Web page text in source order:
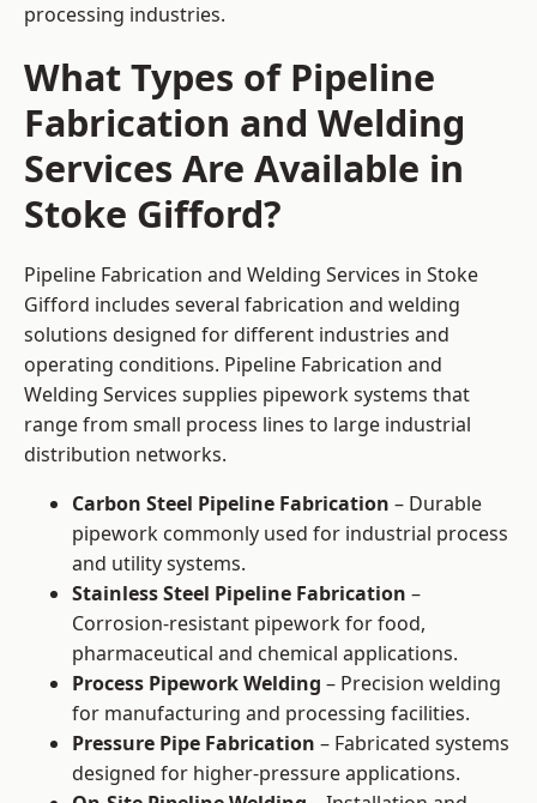
processing industries.
What Types of Pipeline
Fabrication and Welding
Services Are Available in
Stoke Gifford?
Pipeline Fabrication and Welding Services in Stoke
Gifford includes several fabrication and welding
solutions designed for different industries and
operating conditions. Pipeline Fabrication and
Welding Services supplies pipework systems that
range from small process lines to large industrial
distribution networks.
Carbon Steel Pipeline Fabrication – Durable
pipework commonly used for industrial process
and utility systems.
Stainless Steel Pipeline Fabrication –
Corrosion-resistant pipework for food,
pharmaceutical and chemical applications.
Process Pipework Welding – Precision welding
for manufacturing and processing facilities.
Pressure Pipe Fabrication – Fabricated systems
designed for higher-pressure applications.